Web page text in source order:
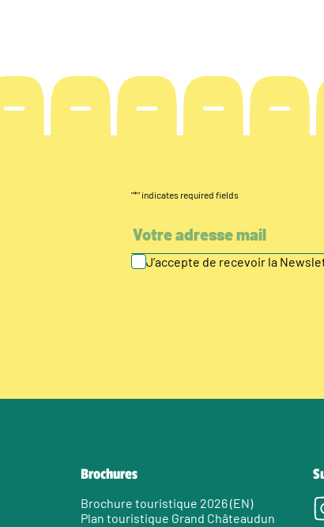
"*" indicates required fields
J’accepte de recevoir la
Brochures
Brochure touristique 2026 (EN)
Plan touristique Grand Châteaudun